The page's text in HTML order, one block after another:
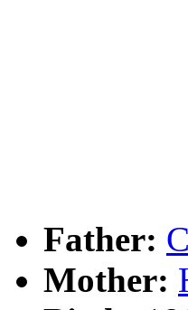
Father:
Mother: